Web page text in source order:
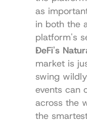
as
in both the
platform's
DeFi's
market is
swing
events can
across the
the